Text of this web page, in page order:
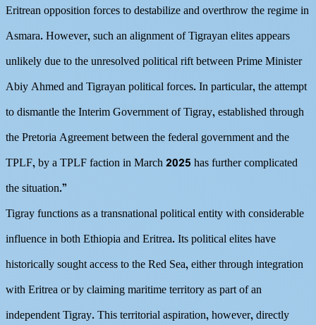
Eritrean opposition forces to destabilize and overthrow the regime in
Asmara. However, such an alignment of Tigrayan elites appears
unlikely due to the unresolved political rift between Prime Minister
Abiy Ahmed and Tigrayan political forces. In particular, the attempt
to dismantle the Interim Government of Tigray, established through
the Pretoria Agreement between the federal government and the
TPLF, by a TPLF faction in March 2025 has further complicated
the situation.”
Tigray functions as a transnational political entity with considerable
influence in both Ethiopia and Eritrea. Its political elites have
historically sought access to the Red Sea, either through integration
with Eritrea or by claiming maritime territory as part of an
independent Tigray. This territorial aspiration, however, directly